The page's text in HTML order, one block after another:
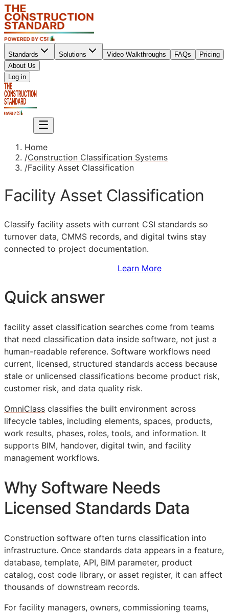
Standards Solutions Video Walkthroughs FAQs
Pricing
About Us
Log in
Home
/Construction Classification Systems
/Facility Asset Classification
Facility Asset Classification
Classify facility assets with current CSI standards so
turnover data, CMMS records, and digital twins stay
connected to project documentation.
Learn More
Quick answer
facility asset classification searches come from teams
that need classification data inside software, not just a
human-readable reference. Software workflows need
current, licensed, structured standards access because
stale or unlicensed classifications become product risk,
customer risk, and data quality risk.
OmniClass classifies the built environment across
lifecycle tables, including elements, spaces, products,
work results, phases, roles, tools, and information. It
supports BIM, handover, digital twin, and facility
management workflows.
Why Software Needs
Licensed Standards Data
Construction software often turns classification into
infrastructure. Once standards data appears in a feature,
database, template, API, BIM parameter, product
catalog, cost code library, or asset register, it can affect
thousands of downstream records.
For facility managers, owners, commissioning teams,